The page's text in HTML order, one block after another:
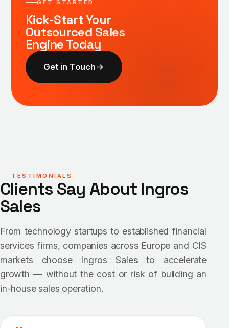
GET STARTED
Kick-Start Your
Outsourced Sales
Engine Today
Get in Touch
TESTIMONIALS
Clients Say About Ingros
Sales
From technology startups to established financial
services firms, companies across Europe and CIS
markets choose Ingros Sales to accelerate
growth — without the cost or risk of building an
in-house sales operation.